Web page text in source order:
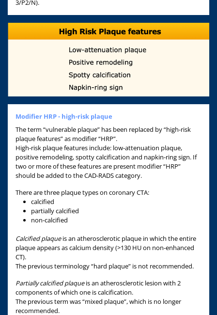
3/P2/N).
Modifier HRP - high-risk plaque
The term “vulnerable plaque” has been replaced by “high-risk
plaque features” as modifier “HRP”.
High-risk plaque features include: low-attenuation plaque,
positive remodeling, spotty calcification and napkin-ring sign. If
two or more of these features are present modifier “HRP”
should be added to the CAD-RADS category.
There are three plaque types on coronary CTA:
calcified
partially calcified
non-calcified
Calcified plaqueis an atherosclerotic plaque in which the entire
plaque appears as calcium density (>130 HU on non-enhanced
CT).
The previous terminology “hard plaque” is not recommended.
Partially calcified plaqueis an atherosclerotic lesion with 2
components of which one is calcification.
The previous term was “mixed plaque”, which is no longer
recommended.